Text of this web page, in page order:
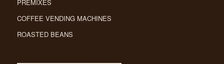
PREMIXES
COFFEE VENDING MACHINES
ROASTED BEANS